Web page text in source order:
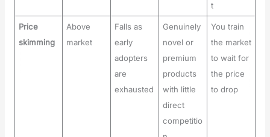
t
Price
skimming
Above
market
Falls as
early
adopters
are
exhausted
Genuinely
novel or
premium
products
with little
direct
competitio
You train
the market
to wait for
the price
to drop